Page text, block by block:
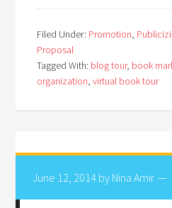
Filed Under: Promotion,
Proposal
Tagged With: blog tour, book
organization,virtual book tour
June 12, 2014 by Nina Amir